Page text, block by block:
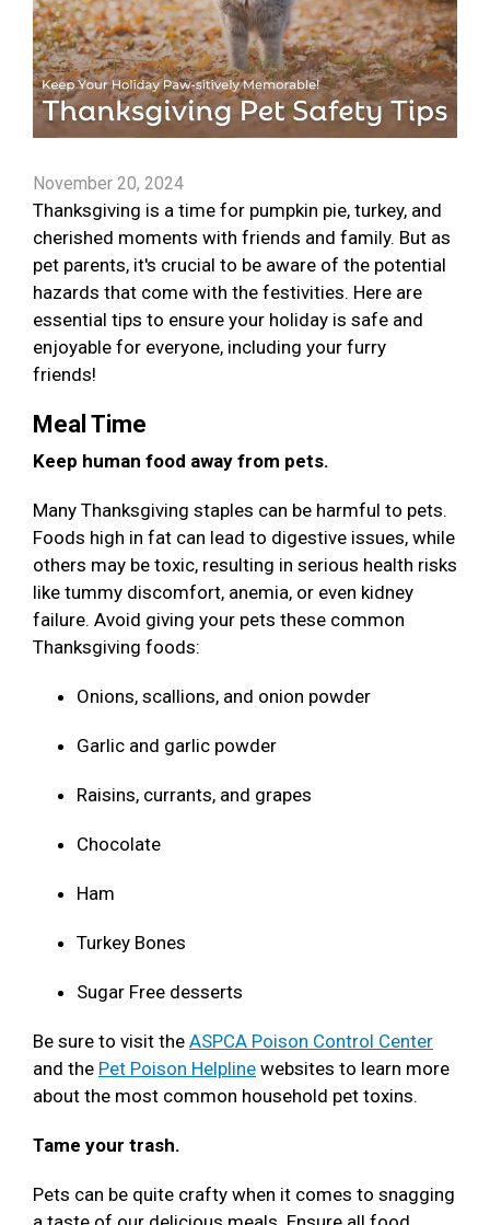
November 20, 2024
Thanksgiving is a time for pumpkin pie, turkey, and
cherished moments with friends and family. But as
pet parents, it's crucial to be aware of the potential
hazards that come with the festivities. Here are
essential tips to ensure your holiday is safe and
enjoyable for everyone, including your furry
friends!
Meal Time
Keep human food away from pets.
Many Thanksgiving staples can be harmful to pets.
Foods high in fat can lead to digestive issues, while
others may be toxic, resulting in serious health risks
like tummy discomfort, anemia, or even kidney
failure. Avoid giving your pets these common
Thanksgiving foods:
Onions, scallions, and onion powder
Garlic and garlic powder
Raisins, currants, and grapes
Chocolate
Ham
Turkey Bones
Sugar Free desserts
Be sure to visit the ASPCA Poison Control Center
and the Pet Poison Helpline websites to learn more
about the most common household pet toxins.
Tame your trash.
Pets can be quite crafty when it comes to snagging